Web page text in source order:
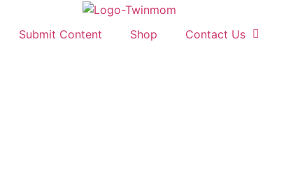
Submit Content Shop Contact Us